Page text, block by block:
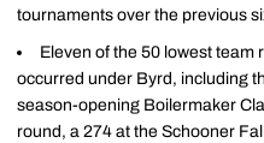
tournaments over the previous
Eleven of the 50 lowest team
occurred under Byrd, including
season-opening Boilermaker
round, a 274 at the Schooner